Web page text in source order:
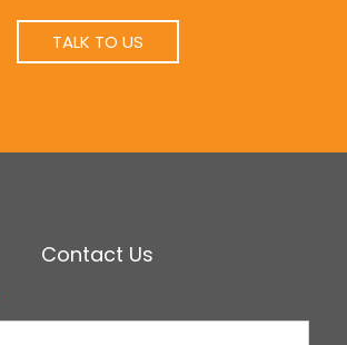
TALK TO US
Contact Us